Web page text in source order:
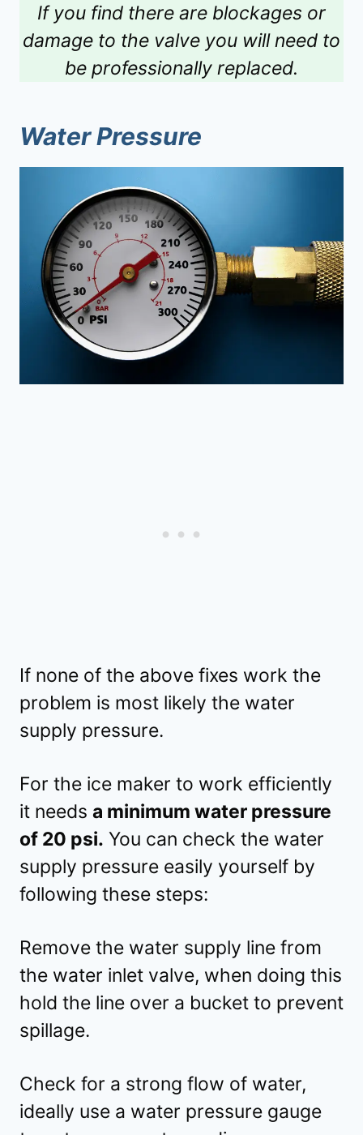
If you find there are blockages or
damage to the valve you will need to
be professionally replaced.
Water Pressure
If none of the above fixes work the
problem is most likely the water
supply pressure.
For the ice maker to work efficiently
it needs a minimum water pressure
of 20 psi. You can check the water
supply pressure easily yourself by
following these steps:
Remove the water supply line from
the water inlet valve, when doing this
hold the line over a bucket to prevent
spillage.
Check for a strong flow of water,
ideally use a water pressure gauge